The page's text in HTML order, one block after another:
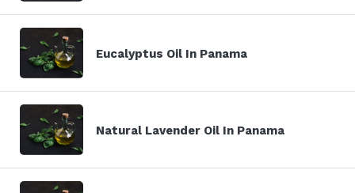
Eucalyptus Oil In Panama
Natural Lavender Oil In Panama